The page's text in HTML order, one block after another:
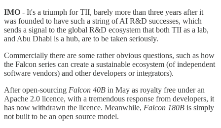
IMO - It's a triumph for TII, barely more than three years after it
was founded to have such a string of AI R&D successes, which
sends a signal to the global R&D ecosystem that both TII as a lab,
and Abu Dhabi is a hub, are to be taken seriously.
Commercially there are some rather obvious questions, such as how
the Falcon series can create a sustainable ecosystem (of independent
software vendors) and other developers or integrators).
After open-sourcing Falcon 40B in May as royalty free under an
Apache 2.0 licence, with a tremendous response from developers, it
has now withdrawn the licence. Meanwhile, Falcon 180B is simply
not built to be an open source model.